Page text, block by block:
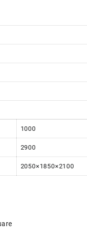
1000
2900
2050×1850×2100